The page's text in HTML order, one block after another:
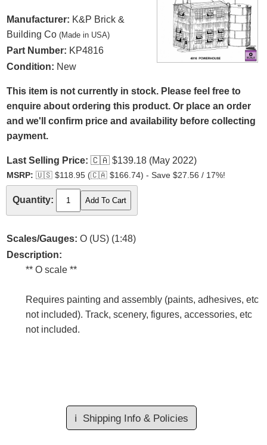
Manufacturer: K&P Brick &
Building Co (Made in USA)
Part Number: KP4816
Condition: New
This item is not currently in stock. Please feel free to
enquire about ordering this product. Or place an order
and we'll confirm price and availability before collecting
payment.
Last Selling Price: 🇨🇦 $139.18 (May 2022)
MSRP: 🇺🇸 $118.95 (🇨🇦 $166.74) - Save $27.56 / 17%!
Quantity:
Scales/Gauges: O (US) (1:48)
Description:
** O scale **
Requires painting and assembly (paints, adhesives, etc
not included). Track, scenery, figures, accessories, etc
not included.
ℹ️ Shipping Info & Policies